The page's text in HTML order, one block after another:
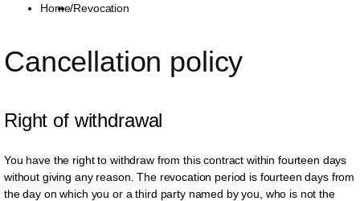
Home/Revocation
Cancellation policy
Right of withdrawal
You have the right to withdraw from this contract within fourteen days
without giving any reason. The revocation period is fourteen days from
the day on which you or a third party named by you, who is not the